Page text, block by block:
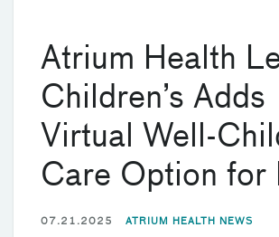
Atrium Health
Children’s Adds
Virtual Well-
Care Option for
07.21.2025 ATRIUM HEALTH NEWS